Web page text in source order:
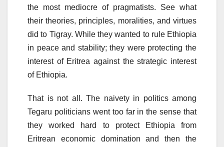
the most mediocre of pragmatists. See what
their theories, principles, moralities, and virtues
did to Tigray. While they wanted to rule Ethiopia
in peace and stability; they were protecting the
interest of Eritrea against the strategic interest
of Ethiopia.
That is not all. The naivety in politics among
Tegaru politicians went too far in the sense that
they worked hard to protect Ethiopia from
Eritrean economic domination and then the